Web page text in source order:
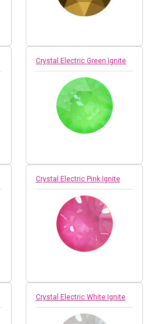
Crystal Electric Green Ignite
Crystal Electric Pink Ignite
Crystal Electric White Ignite